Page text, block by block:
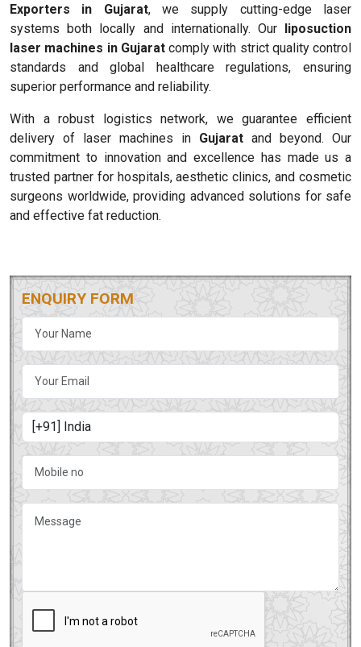
Exporters in Gujarat, we supply cutting-edge laser
systems both locally and internationally. Our liposuction
laser machines in Gujaratcomply with strict quality control
standards and global healthcare regulations, ensuring
superior performance and reliability.
With a robust logistics network, we guarantee efficient
delivery of laser machines in Gujarat and beyond. Our
commitment to innovation and excellence has made us a
trusted partner for hospitals, aesthetic clinics, and cosmetic
surgeons worldwide, providing advanced solutions for safe
and effective fat reduction.
ENQUIRY FORM